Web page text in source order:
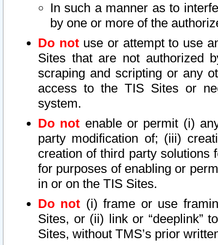
In such a manner as to
by one or more of the
Do notuse or attempt to use
Sites that are not authorized
scraping and scripting or any
access to the TIS Sites or
system.
Do not enable or permit (i)
party modification of; (iii)
creation of third party solutions
for purposes of enabling or
in or on the TIS Sites.
Do not (i) frame or use
Sites, or (ii) link or “deeplink”
Sites, without TMS’s prior